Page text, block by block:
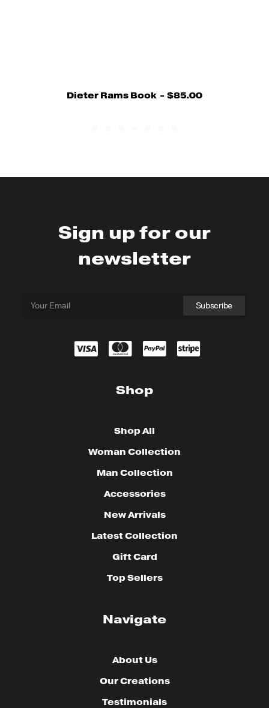
Dieter Rams Book $85.00
Sign up for our
newsletter
Shop
Shop All
Woman Collection
Man Collection
Accessories
New Arrivals
Latest Collection
Gift Card
Top Sellers
Navigate
About Us
Our Creations
Testimonials